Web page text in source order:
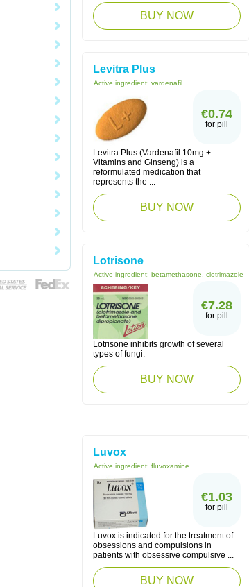
BUY NOW
Levitra Plus
Active ingredient: vardenafil
€0.74
for pill
Levitra Plus (Vardenafil 10mg +
Vitamins and Ginseng) is a
reformulated medication that
represents the ...
BUY NOW
Lotrisone
Active ingredient: betamethasone, clotrimazole
€7.28
for pill
Lotrisone inhibits growth of several
types of fungi.
BUY NOW
Luvox
Active ingredient: fluvoxamine
€1.03
for pill
Luvox is indicated for the treatment of
obsessions and compulsions in
patients with obsessive compulsive ...
BUY NOW